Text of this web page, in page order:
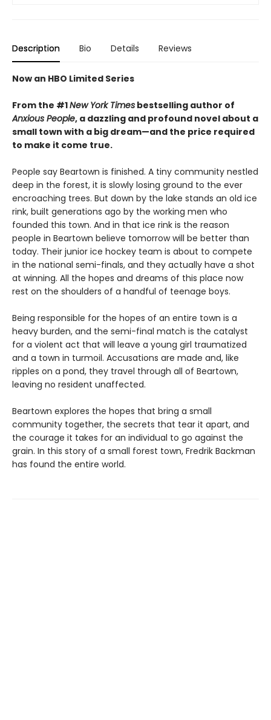
Description Bio Details Reviews
Now an HBO Limited Series
From the #1New York Times bestselling author of
Anxious People, a dazzling and profound novel about a
small town with a big dream—and the price required
to make it come true.
People say Beartown is finished. A tiny community nestled
deep in the forest, it is slowly losing ground to the ever
encroaching trees. But down by the lake stands an old ice
rink, built generations ago by the working men who
founded this town. And in that ice rink is the reason
people in Beartown believe tomorrow will be better than
today. Their junior ice hockey team is about to compete
in the national semi-finals, and they actually have a shot
at winning. All the hopes and dreams of this place now
rest on the shoulders of a handful of teenage boys.
Being responsible for the hopes of an entire town is a
heavy burden, and the semi-final match is the catalyst
for a violent act that will leave a young girl traumatized
and a town in turmoil. Accusations are made and, like
ripples on a pond, they travel through all of Beartown,
leaving no resident unaffected.
Beartown explores the hopes that bring a small
community together, the secrets that tear it apart, and
the courage it takes for an individual to go against the
grain. In this story of a small forest town, Fredrik Backman
has found the entire world.